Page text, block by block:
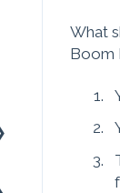
What
Boom